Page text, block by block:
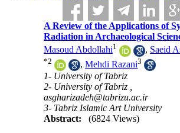
A Review of the Applications of
Radiation in Archaeological
Masoud Abdollahi1 , Saeid
*2 ,Mehdi Razani3
1- University of Tabriz
2- University of Tabriz ,
asgharizadeh@tabrizu.ac.ir
3- Tabriz Islamic Art University
Abstract:
(6824 Views)